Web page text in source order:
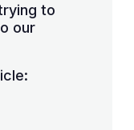
to
our